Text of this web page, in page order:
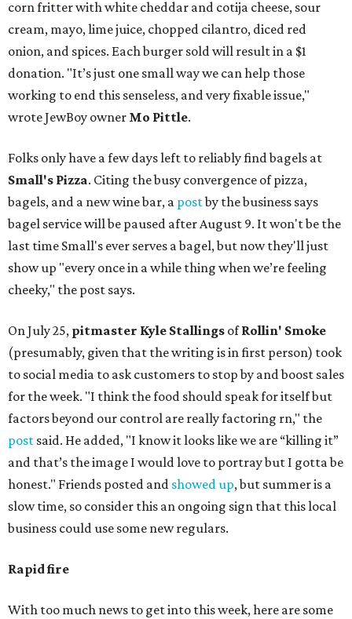
corn fritter with white cheddar and cotija cheese, sour
cream, mayo, lime juice, chopped cilantro, diced red
onion, and spices. Each burger sold will result in a $1
donation. "It’s just one small way we can help those
working to end this senseless, and very fixable issue,"
wrote JewBoy owner Mo Pittle.
Folks only have a few days left to reliably find bagels at
Small's Pizza. Citing the busy convergence of pizza,
bagels, and a new wine bar, a postby the business says
bagel service will be paused after August 9. It won't be the
last time Small's ever serves a bagel, but now they'll just
show up "every once in a while thing when we’re feeling
cheeky," the post says.
On July 25, pitmaster Kyle Stallings ofRollin' Smoke
(presumably, given that the writing is in first person) took
to social media to ask customers to stop by and boost sales
for the week. "I think the food should speak for itself but
factors beyond our control are really factoring rn," the
post said. He added, "I know it looks like we are “killing it”
and that’s the image I would love to portray but I gotta be
honest." Friends posted and showed up, but summer is a
slow time, so consider this an ongoing sign that this local
business could use some new regulars.
Rapid fire
With too much news to get into this week, here are some